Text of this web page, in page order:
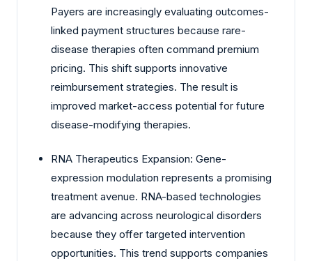
Payers are increasingly evaluating outcomes-
linked payment structures because rare-
disease therapies often command premium
pricing. This shift supports innovative
reimbursement strategies. The result is
improved market-access potential for future
disease-modifying therapies.
RNA Therapeutics Expansion: Gene-
expression modulation represents a promising
treatment avenue. RNA-based technologies
are advancing across neurological disorders
because they offer targeted intervention
opportunities. This trend supports companies